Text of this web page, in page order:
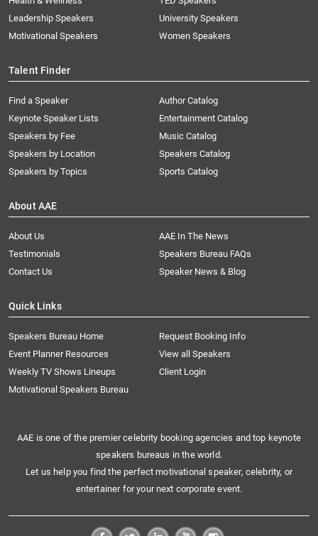
Leadership Speakers
Motivational Speakers
University Speakers
Women Speakers
Talent Finder
Find a Speaker
Keynote Speaker Lists
Speakers by Fee
Speakers by Location
Speakers by Topics
Author Catalog
Entertainment Catalog
Music Catalog
Speakers Catalog
Sports Catalog
About AAE
About Us
AAE In The News
Testimonials
Speakers Bureau FAQs
Contact Us
Speaker News & Blog
Quick Links
Speakers Bureau Home
Request Booking Info
Event Planner Resources
View all Speakers
Weekly TV Shows Lineups
Client Login
Motivational Speakers Bureau
AAE is one of the premier celebrity booking agencies and top keynote
speakers bureaus in the world.
Let us help you find the perfect motivational speaker, celebrity, or
entertainer for your next corporate event.